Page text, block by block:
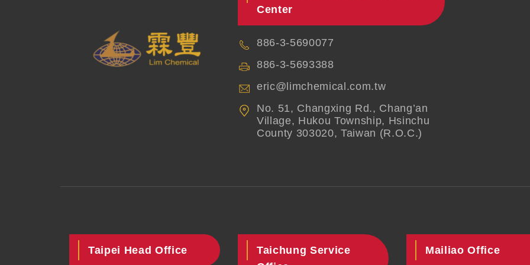
Center
886-3-5690077
886-3-5693388
eric@limchemical.com.tw
No. 51, Changxing Rd., Chang’an
Village, Hukou Township, Hsinchu
County 303020, Taiwan (R.O.C.)
Taipei Head Office
Taichung Service
Mailiao Office